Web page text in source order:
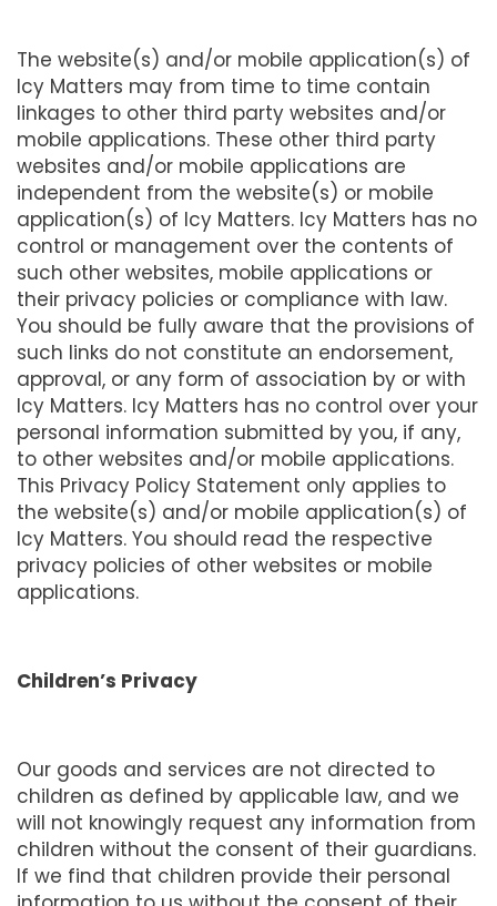
The website(s) and/or mobile application(s) of
Icy Matters may from time to time contain
linkages to other third party websites and/or
mobile applications. These other third party
websites and/or mobile applications are
independent from the website(s) or mobile
application(s) of Icy Matters. Icy Matters has no
control or management over the contents of
such other websites, mobile applications or
their privacy policies or compliance with law.
You should be fully aware that the provisions of
such links do not constitute an endorsement,
approval, or any form of association by or with
Icy Matters. Icy Matters has no control over your
personal information submitted by you, if any,
to other websites and/or mobile applications.
This Privacy Policy Statement only applies to
the website(s) and/or mobile application(s) of
Icy Matters. You should read the respective
privacy policies of other websites or mobile
applications.
Children’s Privacy
Our goods and services are not directed to
children as defined by applicable law, and we
will not knowingly request any information from
children without the consent of their guardians.
If we find that children provide their personal